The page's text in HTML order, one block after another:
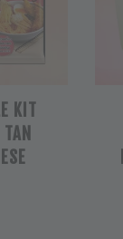
KIT